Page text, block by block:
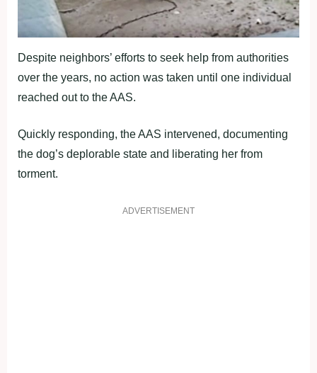
Despite neighbors’ efforts to seek help from authorities
over the years, no action was taken until one individual
reached out to the AAS.
Quickly responding, the AAS intervened, documenting
the dog’s deplorable state and liberating her from
torment.
ADVERTISEMENT